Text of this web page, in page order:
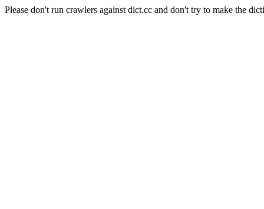
Please don't run crawlers against dict.cc and don't try to make the